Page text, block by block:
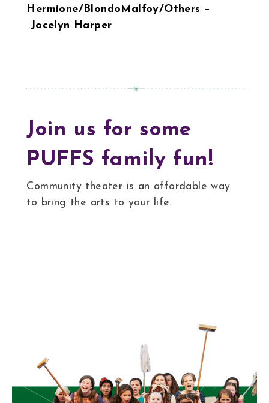
Hermione/BlondoMalfoy/Others –
Jocelyn Harper
Join us for some
PUFFS family fun!
Community theater is an affordable way
to bring the arts to your life.